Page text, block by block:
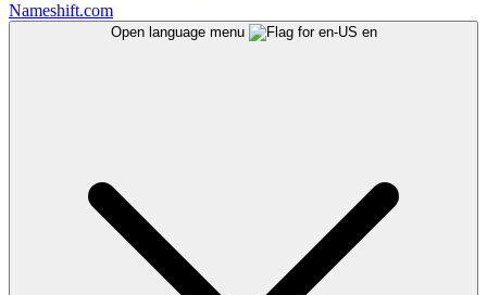
Nameshift.com
Open language menu en